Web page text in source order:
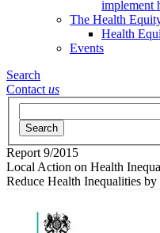
implement
The Health
Health
Events
Search
Contact us
Search
Report 9/2015
Local Action on Health
Reduce Health Inequalities by